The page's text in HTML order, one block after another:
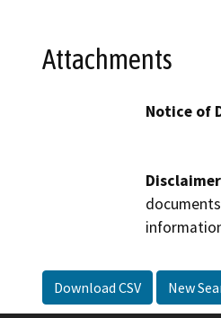
Attachments
Notice of
Download CSV New